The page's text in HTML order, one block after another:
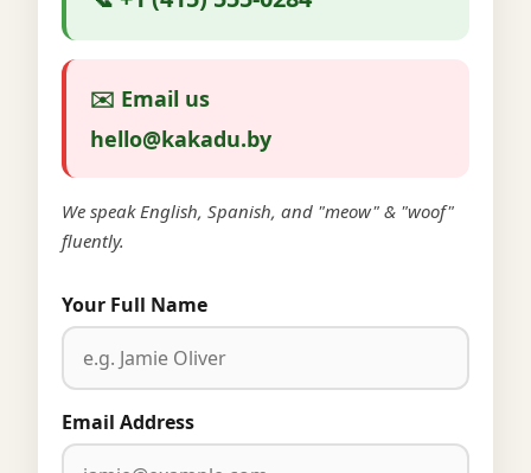
✉️ Email us
hello@kakadu.by
We speak English, Spanish, and "meow" & "woof"
fluently.
Your Full Name
Email Address